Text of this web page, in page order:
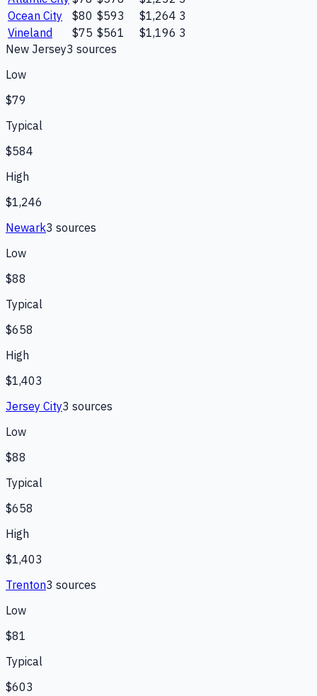
Ocean City
$80 $593 $1,264 3
Vineland
$75 $561 $1,196 3
New Jersey3 sources
Low
$79
Typical
$584
High
$1,246
Newark3 sources
Low
$88
Typical
$658
High
$1,403
Jersey City3 sources
Low
$88
Typical
$658
High
$1,403
Trenton3 sources
Low
$81
Typical
$603